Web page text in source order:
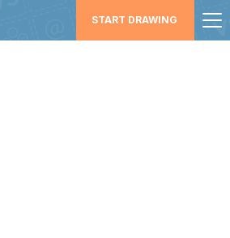
START DRAWING